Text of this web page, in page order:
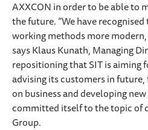
AXXCON in order to be able to
the future. “We have
working methods more
says Klaus Kunath, Managing
repositioning that SIT is aiming
advising its customers in
on business and developing new
committed itself to the topic of
Group.